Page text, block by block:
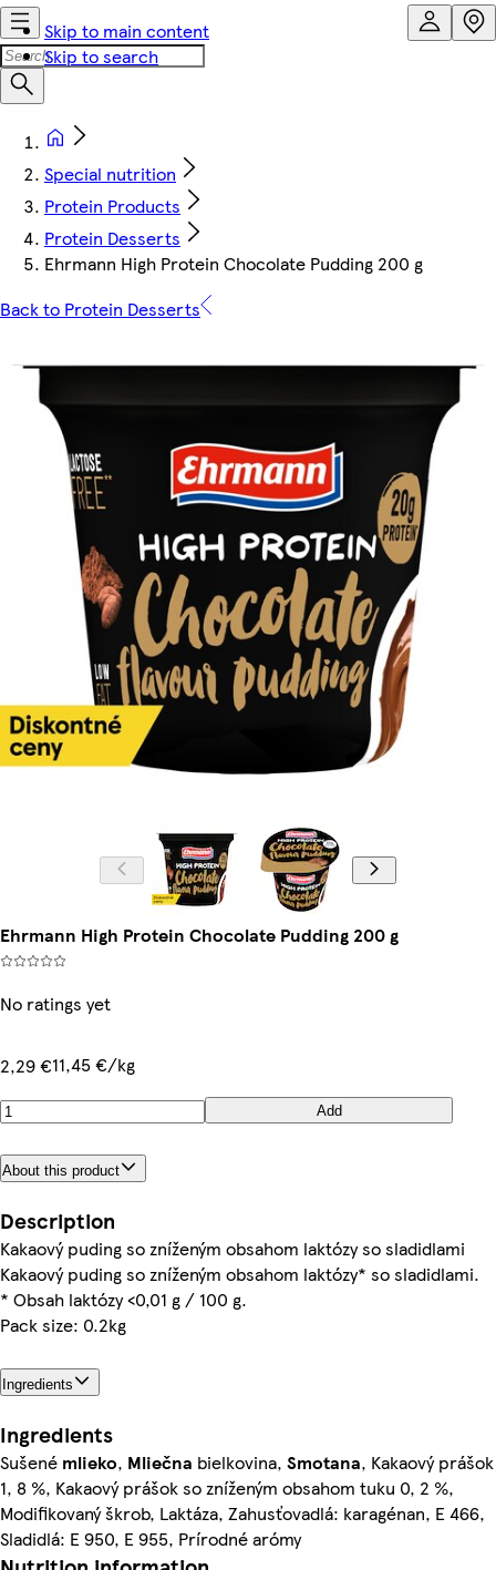
Skip to main content
Skip to search
Special nutrition
Protein Products
Protein Desserts
Ehrmann High Protein Chocolate Pudding 200 g
Back to Protein Desserts
Ehrmann High Protein Chocolate Pudding 200 g
No ratings yet
2,29 €11,45 €/kg
Add
About this product
Description
Kakaový puding so zníženým obsahom laktózy so sladidlami
Kakaový puding so zníženým obsahom laktózy* so sladidlami.
* Obsah laktózy <0,01 g / 100 g.
Pack size: 0.2kg
Ingredients
Ingredients
Sušené mlieko, Mliečna bielkovina, Smotana, Kakaový prášok
1, 8 %, Kakaový prášok so zníženým obsahom tuku 0, 2 %,
Modifikovaný škrob, Laktáza, Zahusťovadlá: karagénan, E 466,
Sladidlá: E 950, E 955, Prírodné arómy